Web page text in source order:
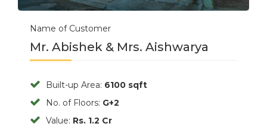
Name of Customer
Mr. Abishek & Mrs. Aishwarya
Built-up Area: 6100 sqft
No. of Floors: G+2
Value: Rs. 1.2 Cr